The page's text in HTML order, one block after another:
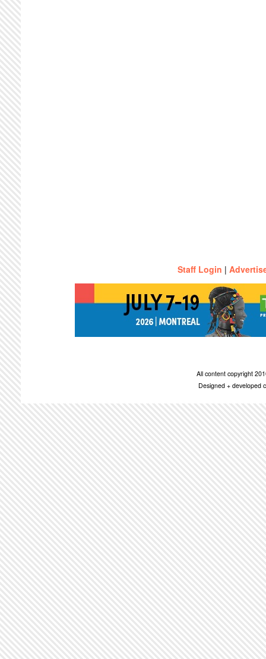
Staff Login |
All content copyright
Designed + developed